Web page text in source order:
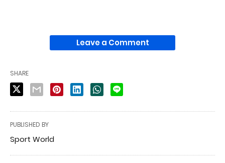
Leave a Comment
SHARE
PUBLISHED BY
Sport World